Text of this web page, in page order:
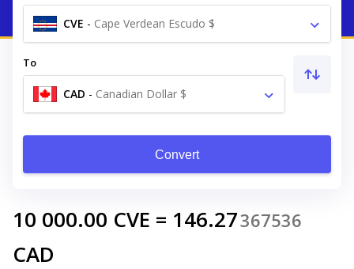
CVE - Cape Verdean Escudo $
To
CAD - Canadian Dollar $
Convert
10 000.00 CVE = 146.27367536
CAD